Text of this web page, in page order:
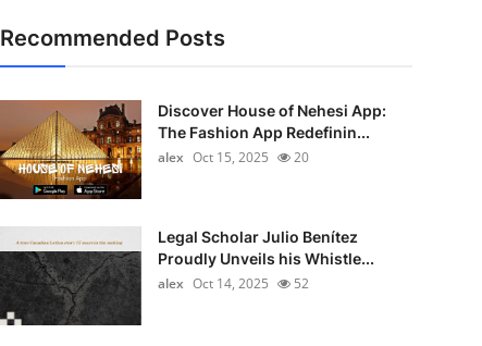
Recommended Posts
Discover House of Nehesi App:
The Fashion App Redefinin...
alex Oct 15, 2025 20
Legal Scholar Julio Benítez
Proudly Unveils his Whistle...
alex Oct 14, 2025 52